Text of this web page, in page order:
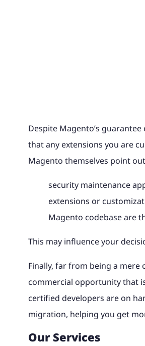
Despite Magento’s
that any extensions you are
Magento themselves point
security maintenance
extensions or
Magento codebase are
This may influence your
Finally, far from being a
commercial opportunity that
certified developers are on
migration, helping you get
Our Services